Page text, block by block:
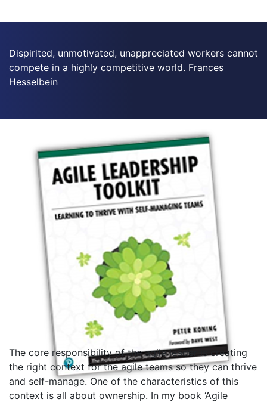
Dispirited, unmotivated, unappreciated workers cannot
compete in a highly competitive world. Frances
Hesselbein
The core responsibility of the agile leader is creating
the right context for the agile teams so they can thrive
and self-manage. One of the characteristics of this
context is all about ownership. In my book ‘Agile